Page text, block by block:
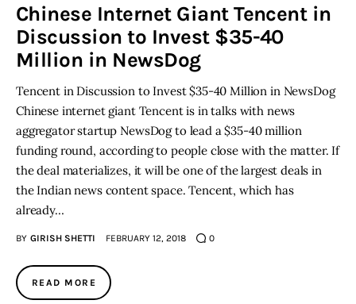
Chinese Internet Giant Tencent in
Discussion to Invest $35-40
Million in NewsDog
Tencent in Discussion to Invest $35-40 Million in NewsDog
Chinese internet giant Tencent is in talks with news
aggregator startup NewsDog to lead a $35-40 million
funding round, according to people close with the matter. If
the deal materializes, it will be one of the largest deals in
the Indian news content space. Tencent, which has
already…
BY GIRISH SHETTI FEBRUARY 12, 2018 0
READ MORE